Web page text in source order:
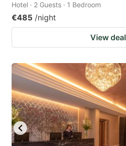
Hotel · 2 Guests · 1 Bedroom
€485 /night
View deal